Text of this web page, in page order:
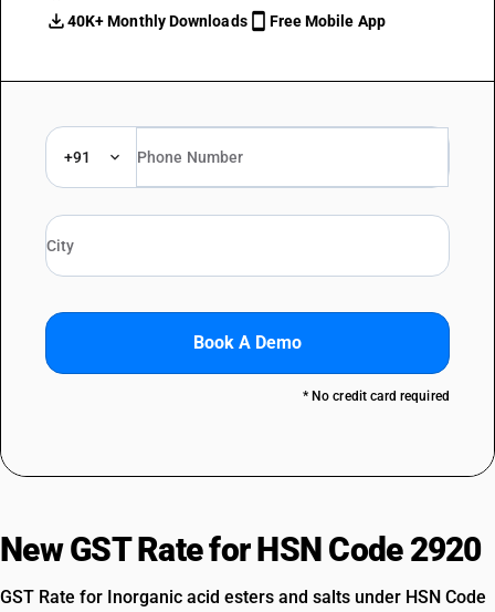
40K+ Monthly Downloads
Free Mobile App
+91
Book A Demo
* No credit card required
New GST Rate for HSN Code 2920
GST Rate for Inorganic acid esters and salts under HSN Code